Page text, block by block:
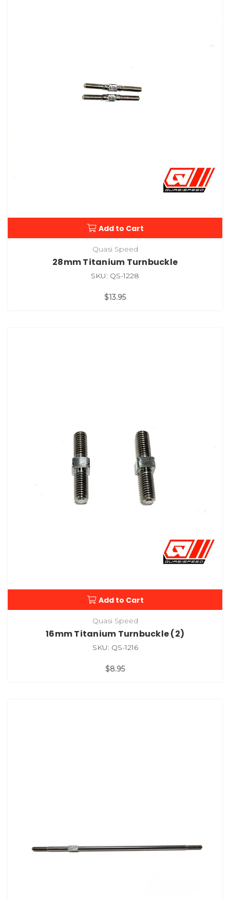
Add to Cart
Quasi Speed
28mm Titanium Turnbuckle
SKU: QS-1228
$13.95
Add to Cart
Quasi Speed
16mm Titanium Turnbuckle (2)
SKU: QS-1216
$8.95